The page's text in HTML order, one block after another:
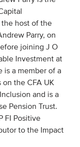
the host of the
Parry, on
joining J O
Investment at
is a member of a
the CFA UK
and is a
Pension Trust.
FI Positive
to the Impact